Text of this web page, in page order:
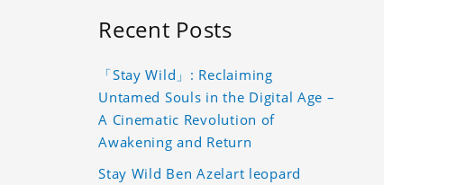
Recent Posts
「Stay Wild」: Reclaiming
Untamed Souls in the Digital Age –
A Cinematic Revolution of
Awakening and Return
Stay Wild Ben Azelart leopard